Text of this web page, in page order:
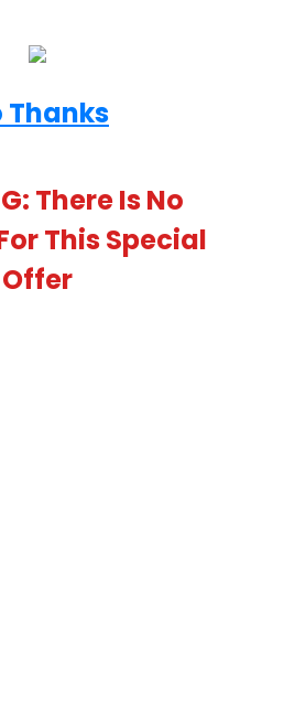
Thanks
There Is No
This Special
Offer